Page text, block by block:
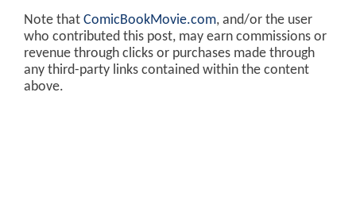
Note that ComicBookMovie.com, and/or the user
who contributed this post, may earn commissions or
revenue through clicks or purchases made through
any third-party links contained within the content
above.